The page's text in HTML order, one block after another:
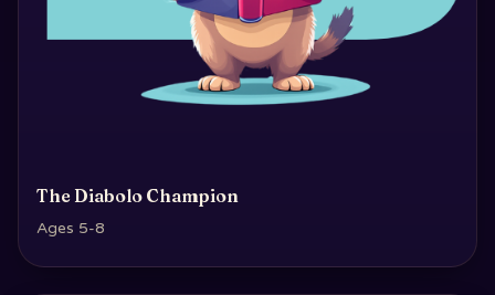
The Diabolo Champion
Ages 5-8